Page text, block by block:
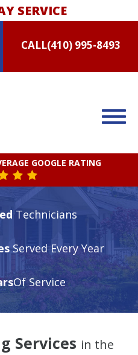
SERVICE
CALL(410) 995-8493
GOOGLE RATING
Technicians
Served Every Year
Of Service
Services in the